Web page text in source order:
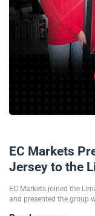
EC Markets
Jersey to the
EC Markets joined the
and presented the group